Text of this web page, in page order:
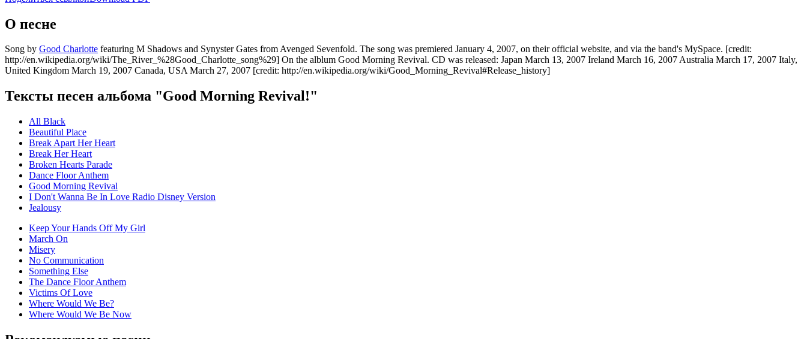
О песне
Song by Good Charlotte featuring M Shadows and Synyster Gates from Avenged Sevenfold. The song was premiered January 4, 2007, on their official website, and via the band's MySpace. [credit:
http://en.wikipedia.org/wiki/The_River_%28Good_Charlotte_song%29] On the alblum Good Morning Revival. CD was released: Japan March 13, 2007 Ireland March 16, 2007 Australia March 17, 2007 Italy,
United Kingdom March 19, 2007 Canada, USA March 27, 2007 [credit: http://en.wikipedia.org/wiki/Good_Morning_Revival#Release_history]
Тексты песен альбома "Good Morning Revival!"
All Black
Beautiful Place
Break Apart Her Heart
Break Her Heart
Broken Hearts Parade
Dance Floor Anthem
Good Morning Revival
I Don't Wanna Be In Love Radio Disney Version
Jealousy
Keep Your Hands Off My Girl
March On
Misery
No Communication
Something Else
The Dance Floor Anthem
Victims Of Love
Where Would We Be?
Where Would We Be Now